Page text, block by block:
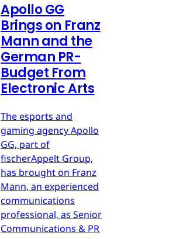
Apollo GG
Brings on Franz
Mann and the
German PR-
Budget From
Electronic Arts
The esports and
gaming agency Apollo
GG, part of
fischerAppelt Group,
has brought on Franz
Mann, an experienced
communications
professional, as Senior
Communications & PR